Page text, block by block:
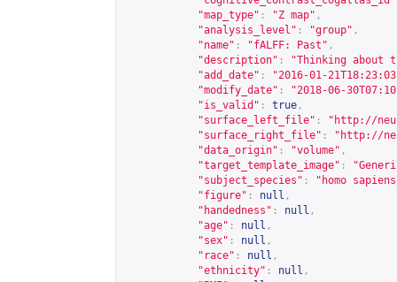
"map_type" : "Z map" ,
"analysis_level" : "group" ,
"name" : "fALFF: Past" ,
"description" :
"Thinking about
"add_date" :
"2016-01-
"modify_date" :
"2018-06-
"is_valid" : true ,
"surface_left_file" : " http://
"surface_right_file" : " http://
"data_origin" : "volume" ,
"target_template_image" :
"subject_species" :
"homo
"figure" : null ,
"handedness" : null ,
"age" : null ,
"sex" : null ,
"race" : null ,
"ethnicity" : null ,